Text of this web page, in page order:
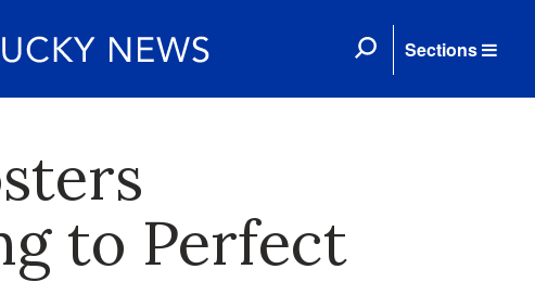
Sections
to Perfect